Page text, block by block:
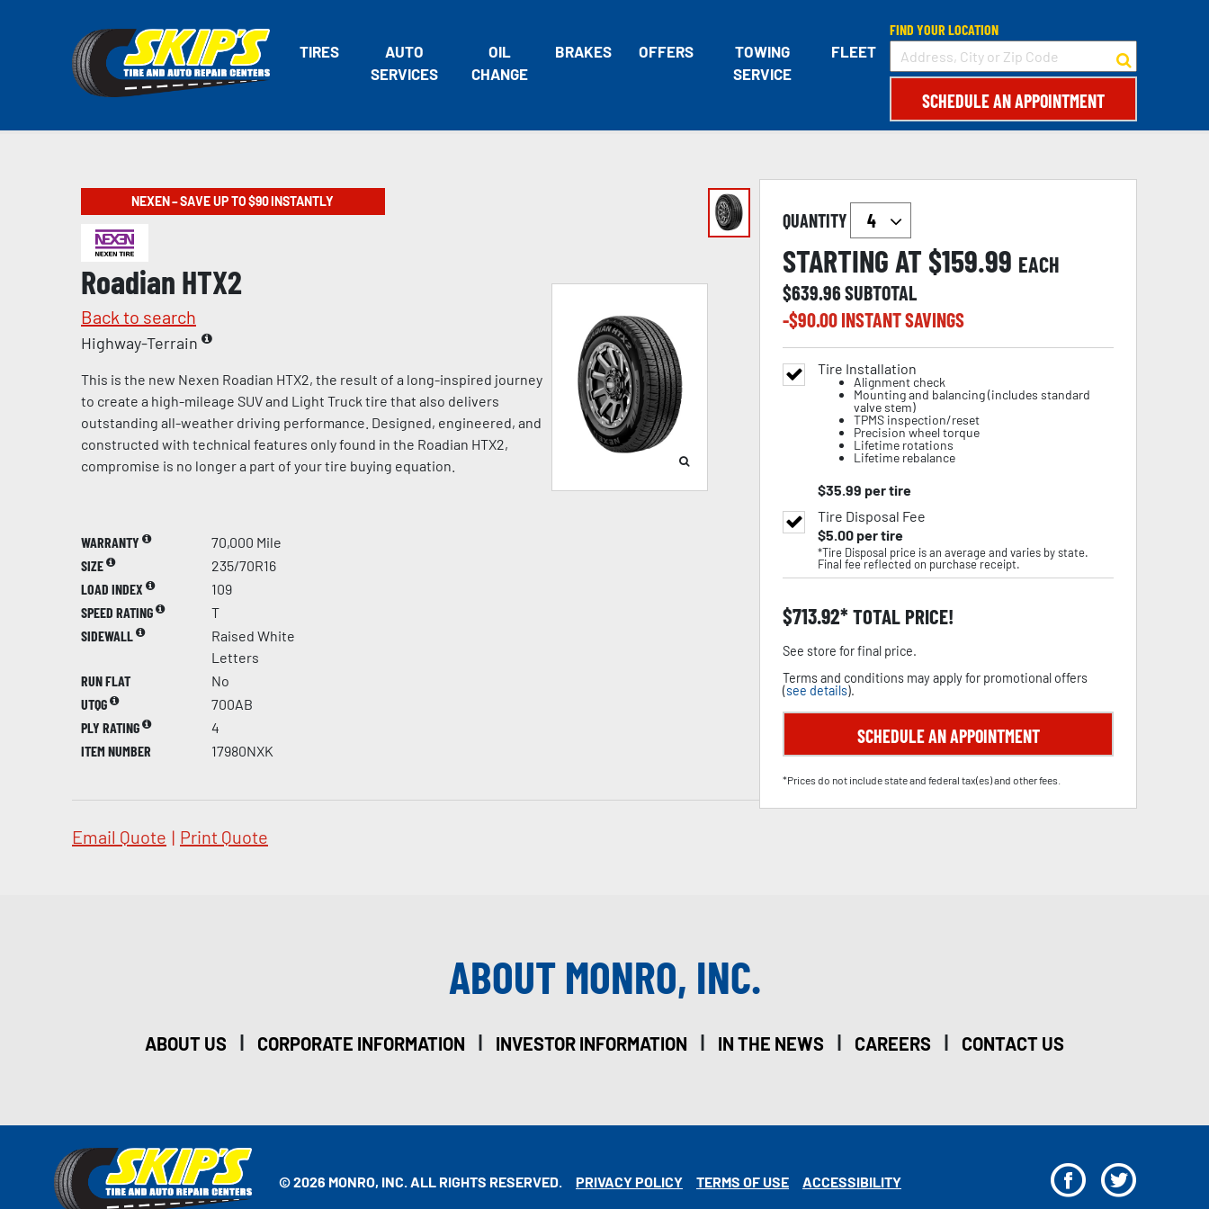
TIRES
AUTO
SERVICES
OIL
CHANGE
BRAKES OFFERS
TOWING
SERVICE
FLEET
FIND YOUR LOCATION
SCHEDULE AN APPOINTMENT
NEXEN – SAVE UP TO $90 INSTANTLY
Roadian HTX2
Back to search
Highway-Terrain
This is the new Nexen Roadian HTX2, the result of a long-inspired journey
to create a high-mileage SUV and Light Truck tire that also delivers
outstanding all-weather driving performance. Designed, engineered, and
constructed with technical features only found in the Roadian HTX2,
compromise is no longer a part of your tire buying equation.
WARRANTY
70,000 Mile
SIZE
235/70R16
LOAD INDEX
109
SPEED RATING
T
SIDEWALL
Raised White
Letters
RUN FLAT
No
UTQG
700AB
PLY RATING
4
ITEM NUMBER
17980NXK
Email Quote | Print Quote
QUANTITY
STARTING AT $159.99 EACH
$639.96SUBTOTAL
-$90.00INSTANT SAVINGS
Tire Installation
Alignment check
Mounting and balancing (includes standard
valve stem)
TPMS inspection/reset
Precision wheel torque
Lifetime rotations
Lifetime rebalance
$35.99 per tire
Tire Disposal Fee
$5.00per tire
*Tire Disposal price is an average and varies by state.
Final fee reflected on purchase receipt.
$713.92 TOTAL PRICE!
See store for final price.
Terms and conditions may apply for promotional offers
(see details).
SCHEDULE AN APPOINTMENT
*Prices do not include state and federal tax(es) and other fees.
ABOUT MONRO, INC.
ABOUT US | CORPORATE INFORMATION | INVESTOR INFORMATION | IN THE NEWS | CAREERS | CONTACT US
© 2026 MONRO, INC. ALL RIGHTS RESERVED. PRIVACY POLICY TERMS OF USE ACCESSIBILITY F T